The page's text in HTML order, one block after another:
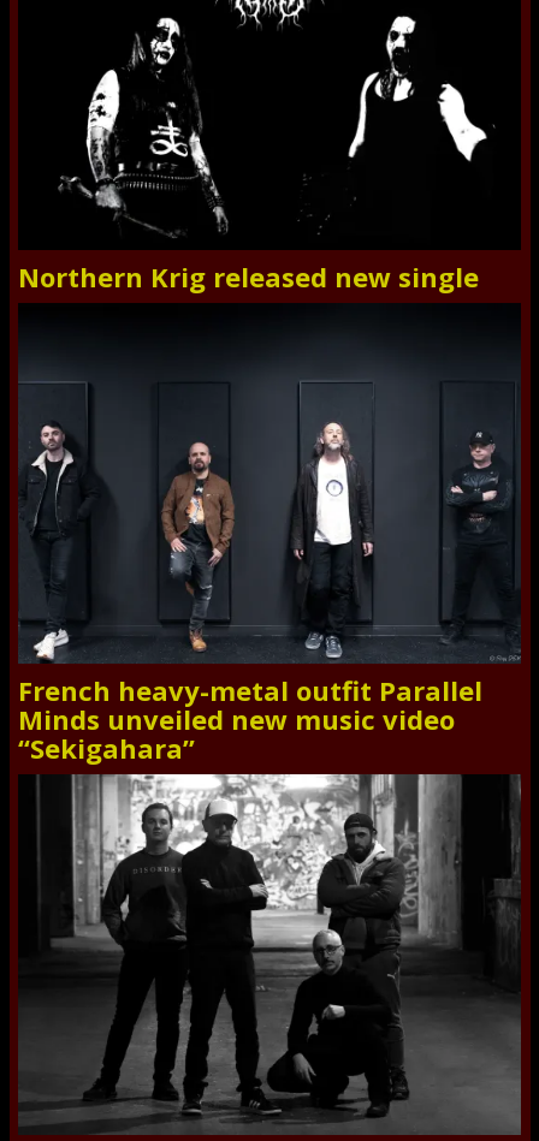
Northern Krig released new single
French heavy-metal outfit Parallel
Minds unveiled new music video
“Sekigahara”